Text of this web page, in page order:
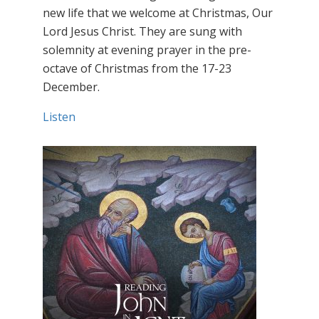
new life that we welcome at Christmas, Our
Lord Jesus Christ. They are sung with
solemnity at evening prayer in the pre-
octave of Christmas from the 17-23
December.
Listen